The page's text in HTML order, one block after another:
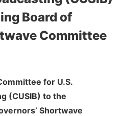
Board of
Committee
for U.S.
(CUSIB) to the
Shortwave